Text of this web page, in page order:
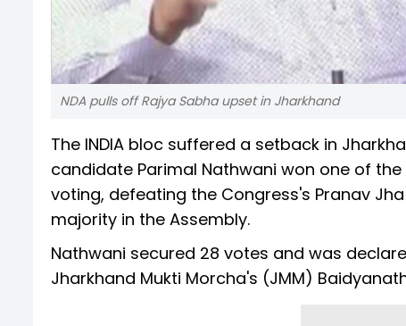
NDA pulls off Rajya Sabha upset in Jharkhand
The INDIA bloc suffered a setback in
candidate Parimal Nathwani won one of
voting, defeating the Congress's Pranav
majority in the Assembly.
Nathwani secured 28 votes and was
Jharkhand Mukti Morcha's (JMM)